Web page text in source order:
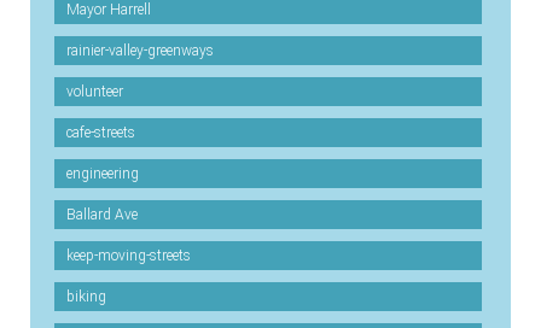
Mayor Harrell
rainier-valley-greenways
volunteer
cafe-streets
engineering
Ballard Ave
keep-moving-streets
biking